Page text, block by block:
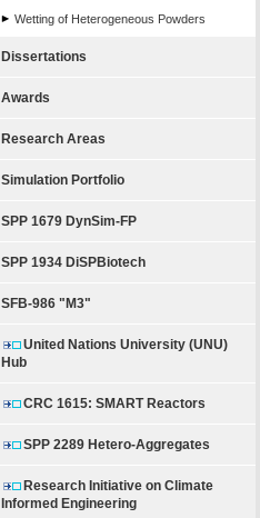
Wetting of Heterogeneous Powders
Dissertations
Awards
Research Areas
Simulation Portfolio
SPP 1679 DynSim-FP
SPP 1934 DiSPBiotech
SFB-986 "M3"
United Nations University (UNU)
Hub
CRC 1615: SMART Reactors
SPP 2289 Hetero-Aggregates
Research Initiative on Climate
Informed Engineering